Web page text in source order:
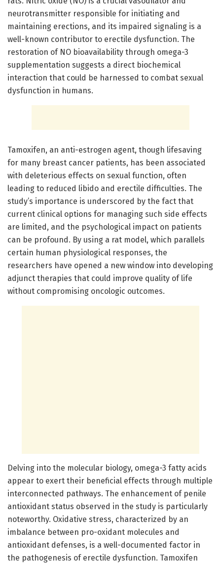
neurotransmitter responsible for initiating and
maintaining erections, and its impaired signaling is a
well-known contributor to erectile dysfunction. The
restoration of NO bioavailability through omega-3
supplementation suggests a direct biochemical
interaction that could be harnessed to combat sexual
dysfunction in humans.
Tamoxifen, an anti-estrogen agent, though lifesaving
for many breast cancer patients, has been associated
with deleterious effects on sexual function, often
leading to reduced libido and erectile difficulties. The
study’s importance is underscored by the fact that
current clinical options for managing such side effects
are limited, and the psychological impact on patients
can be profound. By using a rat model, which parallels
certain human physiological responses, the
researchers have opened a new window into developing
adjunct therapies that could improve quality of life
without compromising oncologic outcomes.
Delving into the molecular biology, omega-3 fatty acids
appear to exert their beneficial effects through multiple
interconnected pathways. The enhancement of penile
antioxidant status observed in the study is particularly
noteworthy. Oxidative stress, characterized by an
imbalance between pro-oxidant molecules and
antioxidant defenses, is a well-documented factor in
the pathogenesis of erectile dysfunction. Tamoxifen